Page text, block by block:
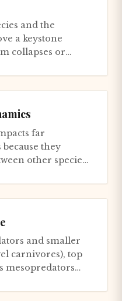
and the
a keystone
collapses or
far
they
other species.
and smaller
carnivores), top
mesopredators